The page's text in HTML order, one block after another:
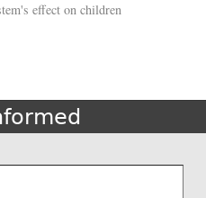
effect on children